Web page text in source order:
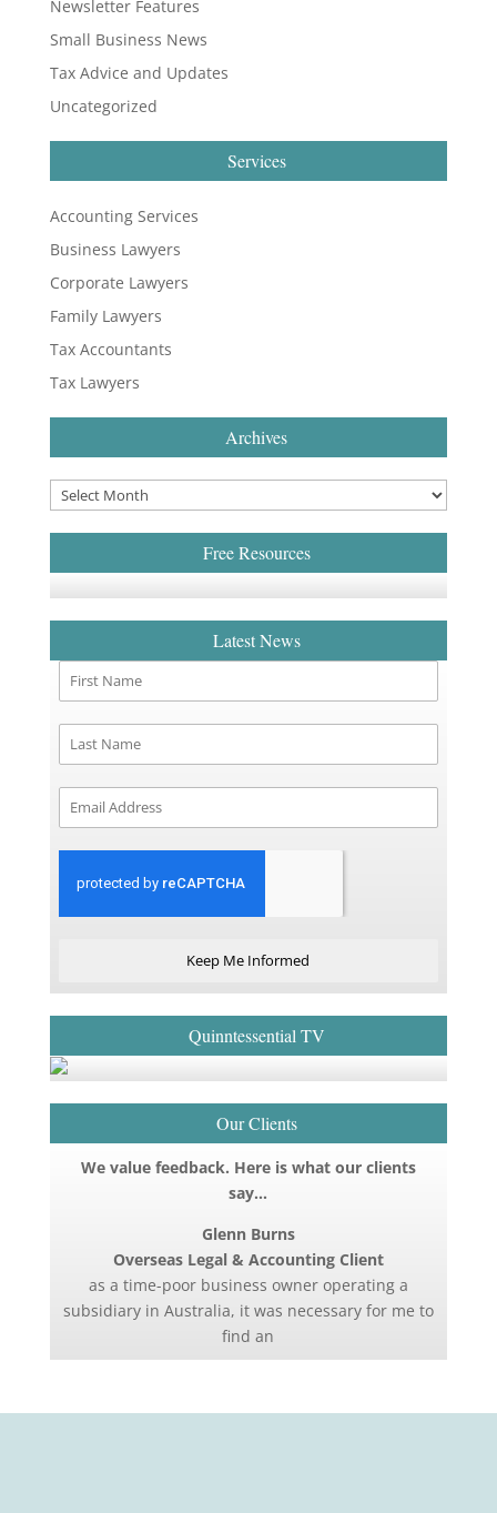
Newsletter Features
Small Business News
Tax Advice and Updates
Uncategorized
Services
Accounting Services
Business Lawyers
Corporate Lawyers
Family Lawyers
Tax Accountants
Tax Lawyers
Archives
Free Resources
Latest News
Keep Me Informed
Quinntessential TV
Our Clients
We value feedback. Here is what our clients
say…
Glenn Burns
Overseas Legal & Accounting Client
as a time-poor business owner operating a
subsidiary in Australia, it was necessary for me to
find an